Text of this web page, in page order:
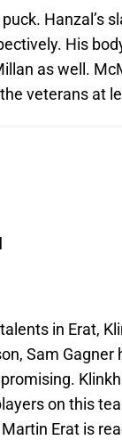
Hanzal’s
His
as well.
veterans at
in Erat,
Sam Gagner
on this
Erat is